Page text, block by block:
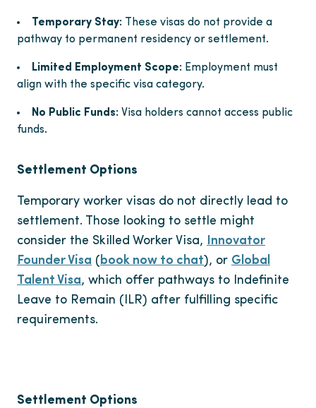
Temporary Stay: These visas do not provide a
pathway to permanent residency or settlement.
Limited Employment Scope: Employment must
align with the specific visa category.
No Public Funds: Visa holders cannot access public
funds.
Settlement Options
Temporary worker visas do not directly lead to
settlement. Those looking to settle might
consider the Skilled Worker Visa, Innovator
Founder Visa (book now to chat), or Global
Talent Visa, which offer pathways to Indefinite
Leave to Remain (ILR) after fulfilling specific
requirements.
Settlement Options